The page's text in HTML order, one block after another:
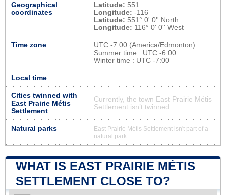
Geographical
coordinates
Latitude: 551
Longitude: -116
Latitude: 551° 0' 0'' North
Longitude: 116° 0' 0'' West
Time zone UTC -7:00 (America/Edmonton)
Summer time : UTC -6:00
Winter time : UTC -7:00
Local time
Cities twinned with
East Prairie Métis
Settlement
Currently, the town East Prairie Métis
Settlement isn’t twinned
Natural parks
East Prairie Métis Settlement isn't part of a
natural park
WHAT IS EAST PRAIRIE MÉTIS
SETTLEMENT CLOSE TO?